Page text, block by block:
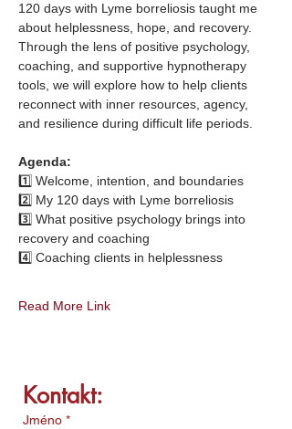
120 days with Lyme borreliosis taught me
about helplessness, hope, and recovery.
Through the lens of positive psychology,
coaching, and supportive hypnotherapy
tools, we will explore how to help clients
reconnect with inner resources, agency,
and resilience during difficult life periods.
Agenda:
1️⃣ Welcome, intention, and boundaries
2️⃣ My 120 days with Lyme borreliosis
3️⃣ What positive psychology brings into
recovery and coaching
4️⃣ Coaching clients in helplessness
Read More Link
Kontakt:
Jméno *